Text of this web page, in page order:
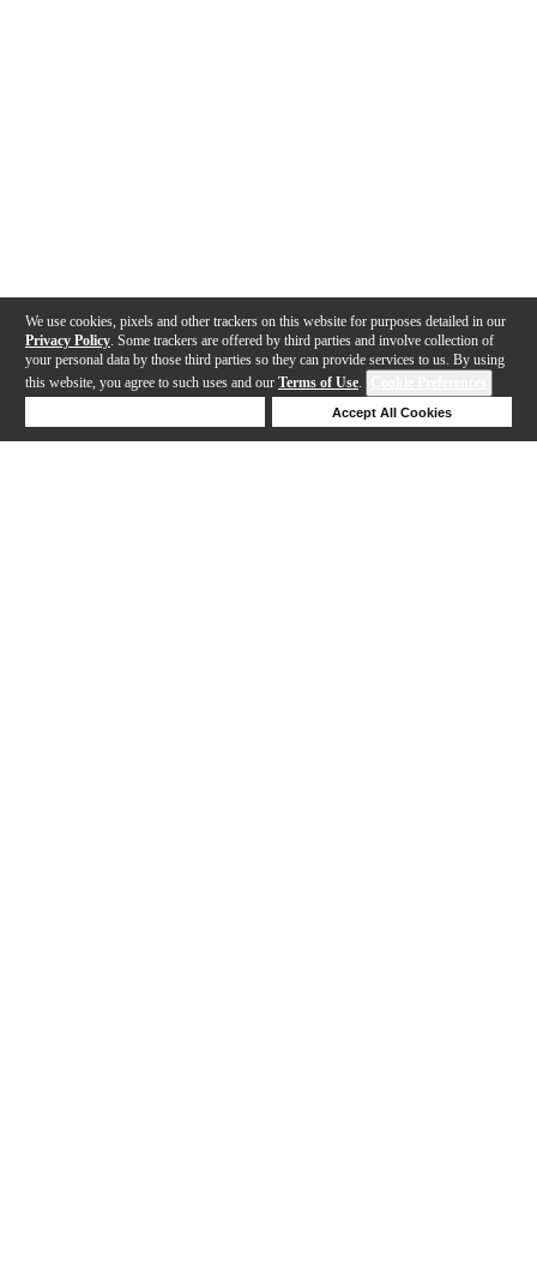
We use cookies, pixels and other trackers on this website for purposes detailed in our
Privacy Policy . Some trackers are offered by third parties and involve collection of
your personal data by those third parties so they can provide services to us. By using
this website, you agree to such uses and our Terms of Use.
Accept All Cookies